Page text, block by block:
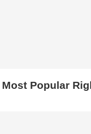
Most Popular